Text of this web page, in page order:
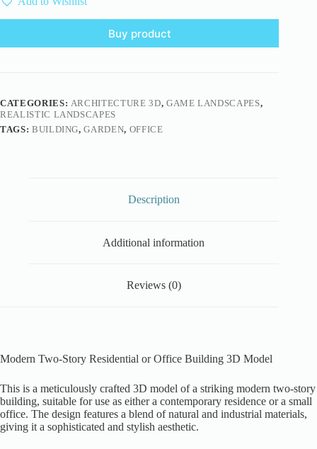
Buy product
CATEGORIES: ARCHITECTURE 3D, GAME LANDSCAPES,
REALISTIC LANDSCAPES
TAGS: BUILDING,GARDEN, OFFICE
Description
Additional information
Reviews (0)
Modern Two-Story Residential or Office Building 3D Model
This is a meticulously crafted 3D model of a striking modern two-story
building, suitable for use as either a contemporary residence or a small
office. The design features a blend of natural and industrial materials,
giving it a sophisticated and stylish aesthetic.